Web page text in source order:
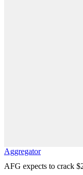
Aggregator
AFG expects to crack